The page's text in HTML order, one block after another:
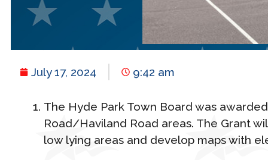
July 17, 2024 9:42 am
The Hyde Park Town Board was
Road/Haviland Road areas. The Grant
low lying areas and develop maps with